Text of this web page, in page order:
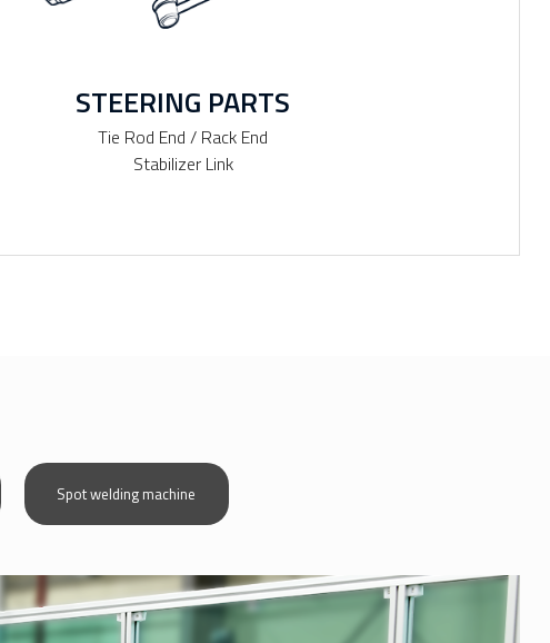
STEERING PARTS
Tie Rod End / Rack End
Stabilizer Link
Spot welding machine